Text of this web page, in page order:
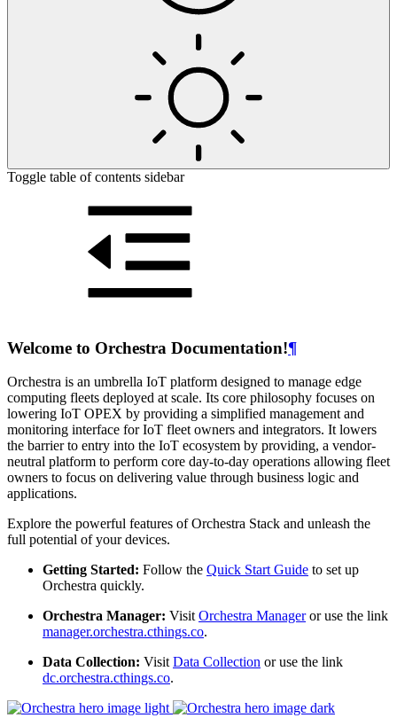
Toggle table of contents sidebar
Welcome to Orchestra Documentation!¶
Orchestra is an umbrella IoT platform designed to manage edge
computing fleets deployed at scale. Its core philosophy focuses on
lowering IoT OPEX by providing a simplified management and
monitoring interface for IoT fleet owners and integrators. It lowers
the barrier to entry into the IoT ecosystem by providing, a vendor-
neutral platform to perform core day-to-day operations allowing fleet
owners to focus on delivering value through business logic and
applications.
Explore the powerful features of Orchestra Stack and unleash the
full potential of your devices.
Getting Started: Follow the Quick Start Guide to set up
Orchestra quickly.
Orchestra Manager: VisitOrchestra Manageror use the link
manager.orchestra.cthings.co.
Data Collection: VisitData Collection or use the link
dc.orchestra.cthings.co.